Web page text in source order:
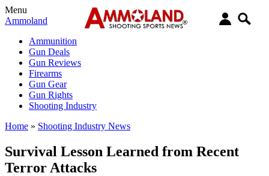
Menu
Ammoland
Ammunition
Gun Deals
Gun Reviews
Firearms
Gun Gear
Gun Rights
Shooting Industry
Home » Shooting Industry News
Survival Lesson Learned from Recent
Terror Attacks